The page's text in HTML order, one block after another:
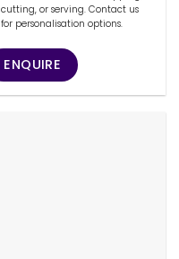
cutting, or serving. Contact us
for personalisation options.
ENQUIRE